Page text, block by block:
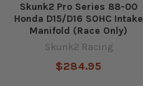
Skunk2 Pro Series 88-00
Honda D15/D16 SOHC Intake
Manifold (Race Only)
Skunk2 Racing
$284.95